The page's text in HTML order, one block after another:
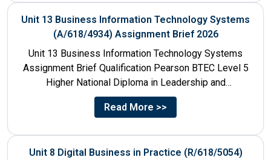
Unit 13 Business Information Technology Systems
(A/618/4934) Assignment Brief 2026
Unit 13 Business Information Technology Systems
Assignment Brief Qualification Pearson BTEC Level 5
Higher National Diploma in Leadership and
Management for England: 610/1142/3 Unit Number...
Read More >>
Unit 8 Digital Business in Practice (R/618/5054)